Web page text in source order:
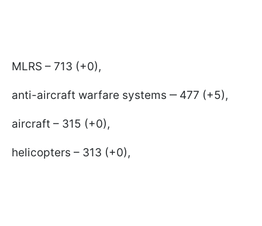
MLRS – 713 (+0),
anti-aircraft warfare systems ‒ 477 (+5),
aircraft – 315 (+0),
helicopters – 313 (+0),